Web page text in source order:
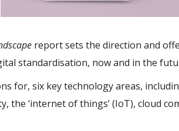
report sets the direction and
standardisation, now and in the
for, six key technology areas,
the ‘internet of things’ (IoT), cloud